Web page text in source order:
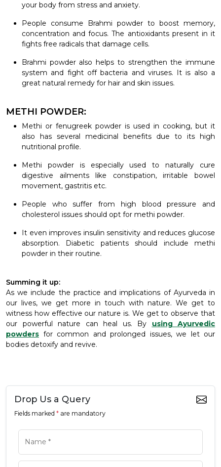
your body from stress and anxiety.
People consume Brahmi powder to boost memory,
concentration and focus. The antioxidants present in it
fights free radicals that damage cells.
Brahmi powder also helps to strengthen the immune
system and fight off bacteria and viruses. It is also a
great natural remedy for hair and skin issues.
METHI POWDER:
Methi or fenugreek powder is used in cooking, but it
also has several medicinal benefits due to its high
nutritional profile.
Methi powder is especially used to naturally cure
digestive ailments like constipation, irritable bowel
movement, gastritis etc.
People who suffer from high blood pressure and
cholesterol issues should opt for methi powder.
It even improves insulin sensitivity and reduces glucose
absorption. Diabetic patients should include methi
powder in their routine.
Summing it up:
As we include the practice and implications of Ayurveda in
our lives, we get more in touch with nature. We get to
witness how effective our nature is. We get to observe that
our powerful nature can heal us. By using Ayurvedic
powders for common and prolonged issues, we let our
bodies detoxify and revive.
Drop Us a Query
Fields marked * are mandatory